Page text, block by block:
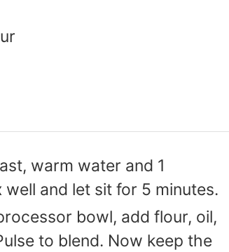
warm water and 1
and let sit for 5 minutes.
bowl, add flour, oil,
to blend. Now keep the